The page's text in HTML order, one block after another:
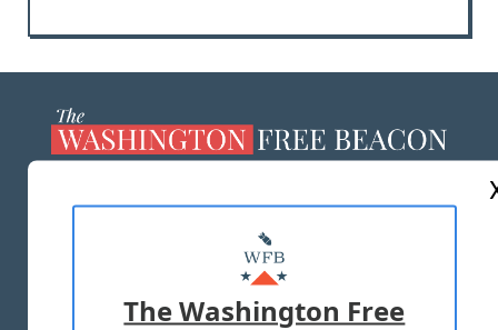
MASTHEAD
ADVERTISE WITH US
The Washington Free